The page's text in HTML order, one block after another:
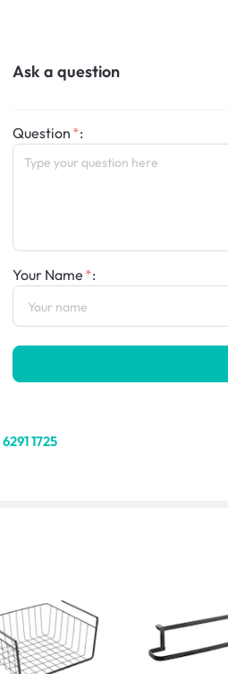
Ask a question
Question :
Your Name :
6291 1725